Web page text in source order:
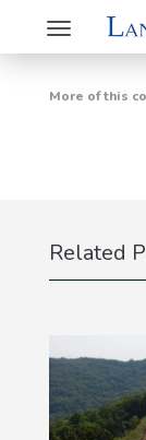
Toggle
navigation
More of this
Related